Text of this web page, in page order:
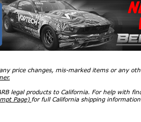
price changes, mis-marked items or any
legal products to California. For help with
Page) for full California shipping